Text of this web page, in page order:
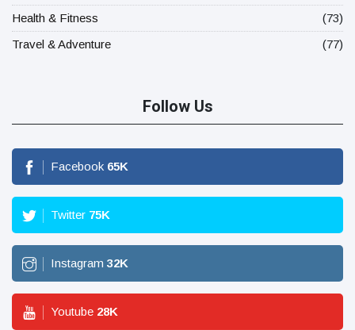
Health & Fitness
(73)
Travel & Adventure
(77)
Follow Us
Facebook 65K
Twitter 75K
Instagram 32K
Youtube 28K